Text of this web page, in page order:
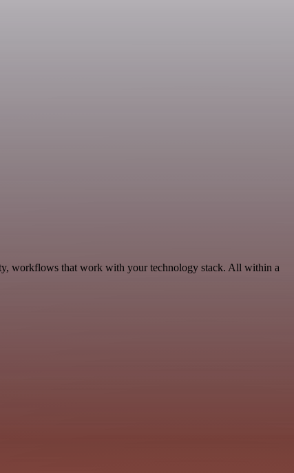
workflows that work with your technology stack. All within a